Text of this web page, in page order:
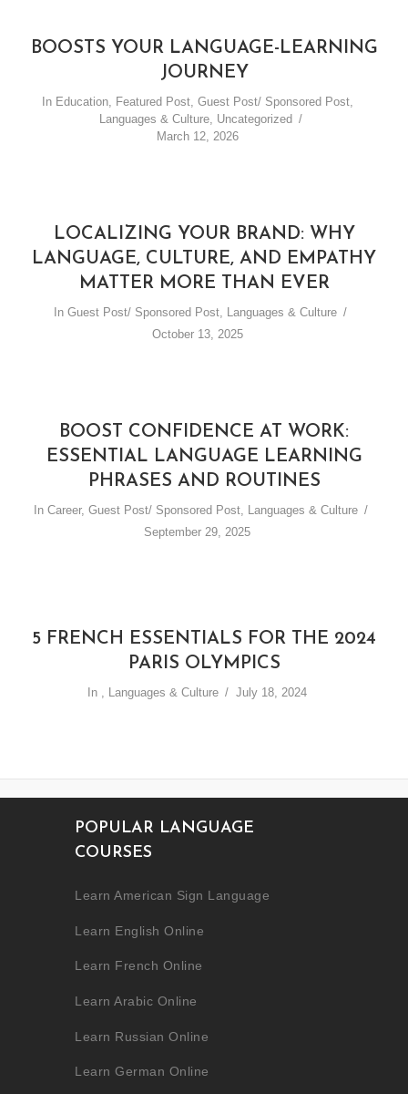
IN THE DUTCH
LANGUAGE
By Andrie Steliou
Languages & Culture ,Vlog (Video Blog)
BOOSTS YOUR LANGUAGE-LEARNING
JOURNEY
In Education, Featured Post, Guest Post/ Sponsored Post,
Languages & Culture, Uncategorized
March 12, 2026
LOCALIZING YOUR BRAND: WHY
LANGUAGE, CULTURE, AND EMPATHY
MATTER MORE THAN EVER
In Guest Post/ Sponsored Post, Languages & Culture
October 13, 2025
BOOST CONFIDENCE AT WORK:
ESSENTIAL LANGUAGE LEARNING
PHRASES AND ROUTINES
In Career, Guest Post/ Sponsored Post, Languages & Culture
September 29, 2025
5 FRENCH ESSENTIALS FOR THE 2024
PARIS OLYMPICS
In , Languages & Culture July 18, 2024
POPULAR LANGUAGE
COURSES
Learn American Sign Language
Learn English Online
Learn French Online
Learn Arabic Online
Learn Russian Online
Learn German Online